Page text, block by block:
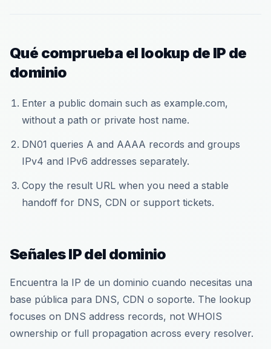
Qué comprueba el lookup de IP de
dominio
Enter a public domain such as example.com,
without a path or private host name.
DN01 queries A and AAAA records and groups
IPv4 and IPv6 addresses separately.
Copy the result URL when you need a stable
handoff for DNS, CDN or support tickets.
Señales IP del dominio
Encuentra la IP de un dominio cuando necesitas una
base pública para DNS, CDN o soporte. The lookup
focuses on DNS address records, not WHOIS
ownership or full propagation across every resolver.